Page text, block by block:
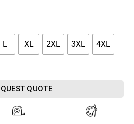
L XL 2XL 3XL 4XL
QUOTE